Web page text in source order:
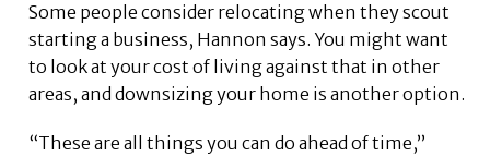
Some people consider relocating when they scout
starting a business, Hannon says. You might want
to look at your cost of living against that in other
areas, and downsizing your home is another option.
“These are all things you can do ahead of time,”